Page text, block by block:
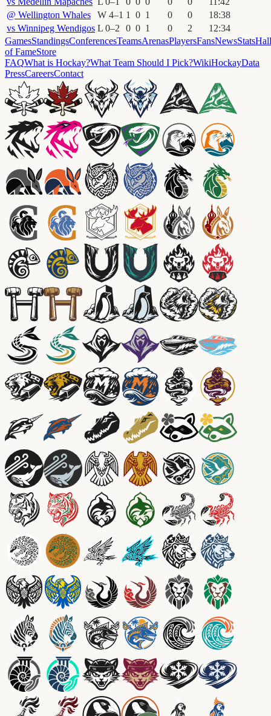
@ Wellington Whales W 4–1 1 0 1 0 0 18:38
vs Winnipeg Wendigos L 0–2 0 0 1 0 2 12:34
GamesStandingsConferencesTeamsArenasPlayersFansNewsStatsHall
of FameStore
FAQWhat is Hockay?What Team Should I Pick?WikiHockayData
PressCareersContact